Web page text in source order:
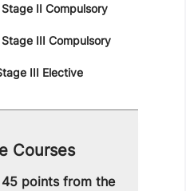
Stage II Compulsory
Stage III Compulsory
III Elective
Courses
points from the